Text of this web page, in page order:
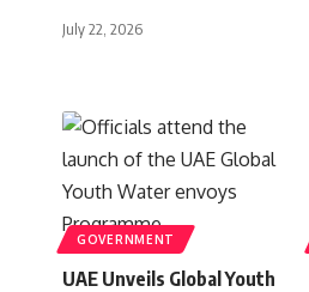
July 22, 2026
GOVERNMENT
UAE Unveils Global Youth